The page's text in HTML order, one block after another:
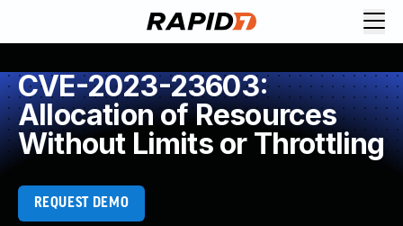
CVE-2023-23603:
Allocation of Resources
Without Limits or Throttling
REQUEST DEMO